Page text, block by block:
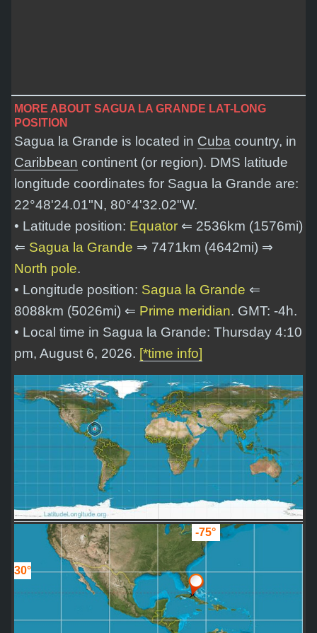
MORE ABOUT SAGUA LA GRANDE LAT-LONG
POSITION
Sagua la Grande is located in Cuba country, in
Caribbean continent (or region). DMS latitude
longitude coordinates for Sagua la Grande are:
22°48'24.01"N, 80°4'32.02"W.
• Latitude position: Equator ⇐ 2536km (1576mi)
⇐ Sagua la Grande ⇒ 7471km (4642mi) ⇒
North pole.
• Longitude position: Sagua la Grande ⇐
8088km (5026mi) ⇐ Prime meridian. GMT: -4h.
• Local time in Sagua la Grande: Thursday 4:10
pm, August 6, 2026. [*time info]
-75°
30°